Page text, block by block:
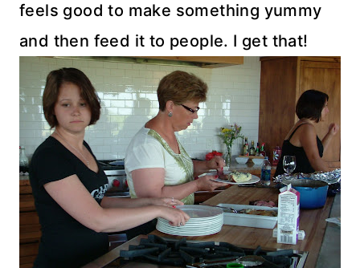
feels good to make something yummy
and then feed it to people. I get that!